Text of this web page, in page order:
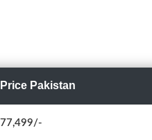
Price Pakistan
77,499/-